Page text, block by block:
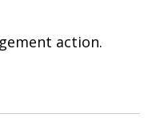
action.